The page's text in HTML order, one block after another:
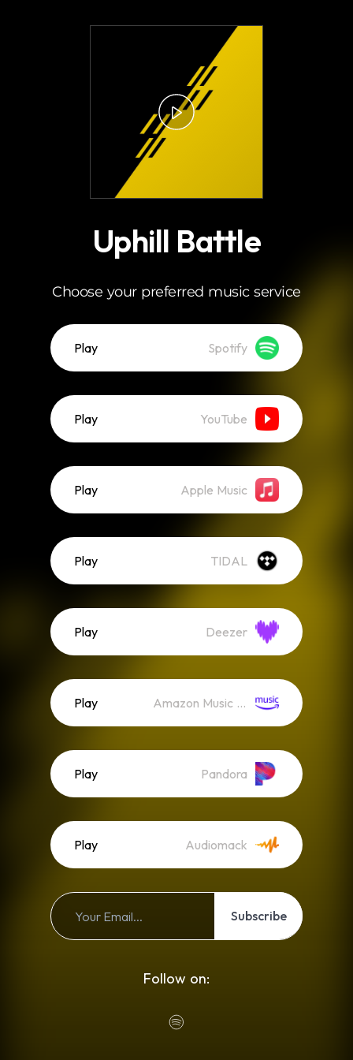
Uphill Battle
Choose your preferred music service
Play Spotify
Play YouTube
Play Apple Music
Play TIDAL
Play Deezer
Play Amazon Music (Streaming)
Play Pandora
Play Audiomack
Subscribe
Follow on: